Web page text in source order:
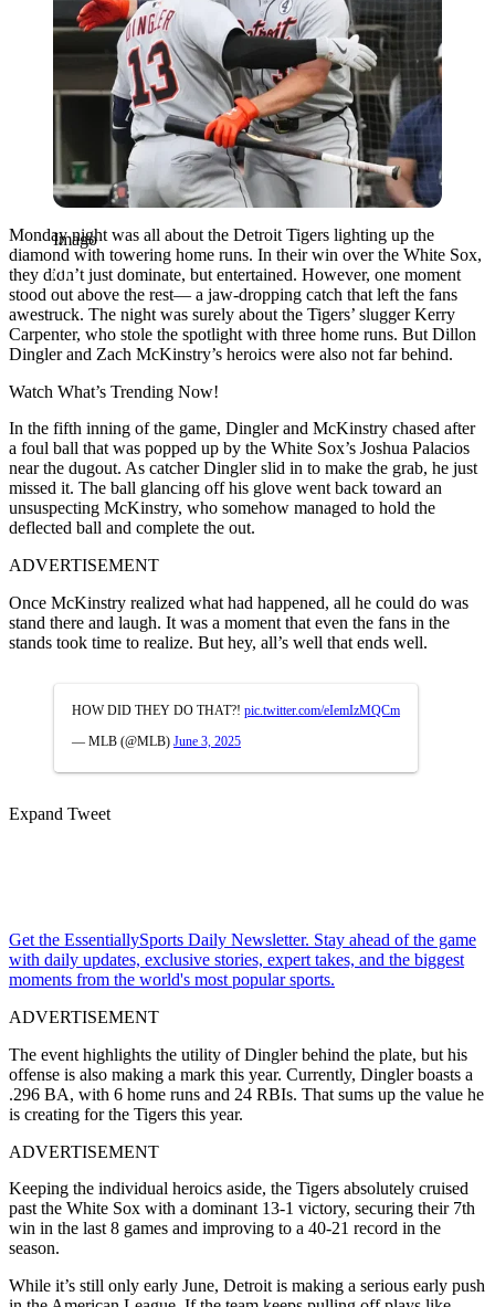
Imago
Monday night was all about the Detroit Tigers lighting up the
diamond with towering home runs. In their win over the White Sox,
they didn’t just dominate, but entertained. However, one moment
stood out above the rest— a jaw-dropping catch that left the fans
awestruck. The night was surely about the Tigers’ slugger Kerry
Carpenter, who stole the spotlight with three home runs. But Dillon
Dingler and Zach McKinstry’s heroics were also not far behind.
Watch What’s Trending Now!
In the fifth inning of the game, Dingler and McKinstry chased after
a foul ball that was popped up by the White Sox’s Joshua Palacios
near the dugout. As catcher Dingler slid in to make the grab, he just
missed it. The ball glancing off his glove went back toward an
unsuspecting McKinstry, who somehow managed to hold the
deflected ball and complete the out.
ADVERTISEMENT
Once McKinstry realized what had happened, all he could do was
stand there and laugh. It was a moment that even the fans in the
stands took time to realize. But hey, all’s well that ends well.
HOW DID THEY DO THAT?! pic.twitter.com/eIemIzMQCm
— MLB (@MLB) June 3, 2025
Expand Tweet
Get the EssentiallySports Daily Newsletter. Stay ahead of the game
with daily updates, exclusive stories, expert takes, and the biggest
moments from the world's most popular sports.
ADVERTISEMENT
The event highlights the utility of Dingler behind the plate, but his
offense is also making a mark this year. Currently, Dingler boasts a
.296 BA, with 6 home runs and 24 RBIs. That sums up the value he
is creating for the Tigers this year.
ADVERTISEMENT
Keeping the individual heroics aside, the Tigers absolutely cruised
past the White Sox with a dominant 13-1 victory, securing their 7th
win in the last 8 games and improving to a 40-21 record in the
season.
While it’s still only early June, Detroit is making a serious early push